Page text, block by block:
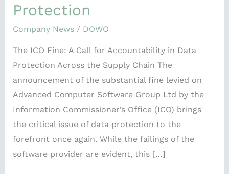
Protection
Company News/ DOWO
The ICO Fine: A Call for Accountability in Data
Protection Across the Supply Chain The
announcement of the substantial fine levied on
Advanced Computer Software Group Ltd by the
Information Commissioner’s Office (ICO) brings
the critical issue of data protection to the
forefront once again. While the failings of the
software provider are evident, this […]